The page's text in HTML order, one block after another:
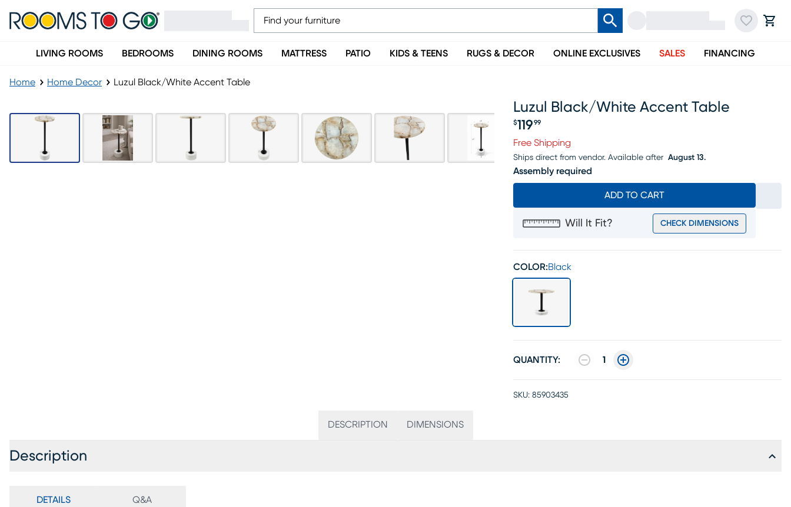
LIVING ROOMS BEDROOMS DINING ROOMS MATTRESS PATIO KIDS & TEENS RUGS & DECOR ONLINE EXCLUSIVES SALES FINANCING
Home Home Decor Luzul Black/White Accent Table
Luzul Black/white Accent Table
$119 99
Free Shipping
Ships direct from vendor. Available after August 13.
Assembly required
ADD TO CART
Will It Fit? CHECK DIMENSIONS
COLOR:Black
QUANTITY: 1
SKU: 85903435
DESCRIPTION DIMENSIONS
Description
DETAILS Q&A